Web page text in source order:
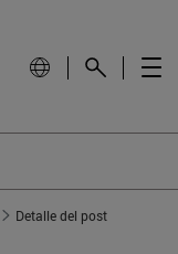
Detalle del post